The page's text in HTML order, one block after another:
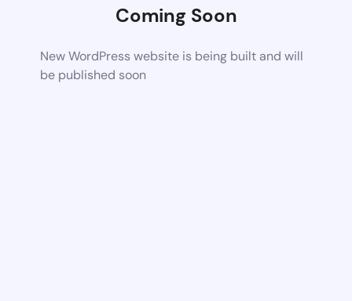
Coming Soon
New WordPress website is being built and will
be published soon